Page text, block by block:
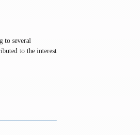
to several
to the interest